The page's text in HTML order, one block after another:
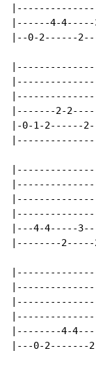
|------4-
|--0-2------
|-------2-
|-0-1-2------
|---4-4-----
|--------
|--------4-
|---0-2-------